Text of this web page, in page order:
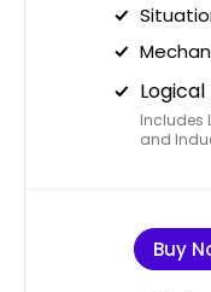
Includes
and
Buy